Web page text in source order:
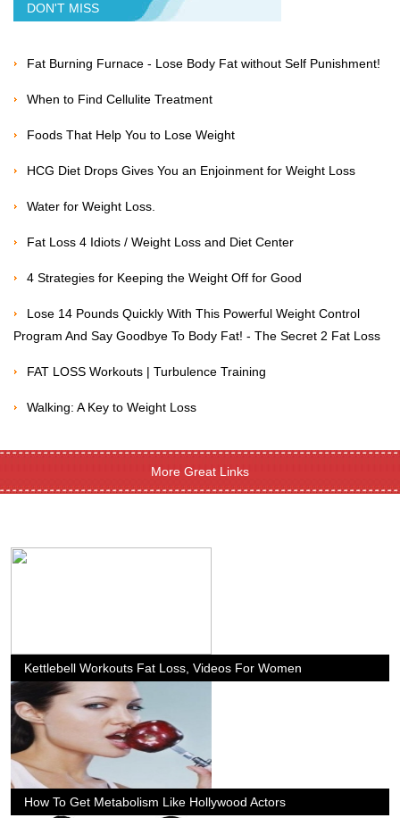
DON'T MISS
Fat Burning Furnace - Lose Body Fat without Self Punishment!
When to Find Cellulite Treatment
Foods That Help You to Lose Weight
HCG Diet Drops Gives You an Enjoinment for Weight Loss
Water for Weight Loss.
Fat Loss 4 Idiots / Weight Loss and Diet Center
4 Strategies for Keeping the Weight Off for Good
Lose 14 Pounds Quickly With This Powerful Weight Control
Program And Say Goodbye To Body Fat! - The Secret 2 Fat Loss
FAT LOSS Workouts | Turbulence Training
Walking: A Key to Weight Loss
More Great Links
Kettlebell Workouts Fat Loss, Videos For Women
How To Get Metabolism Like Hollywood Actors